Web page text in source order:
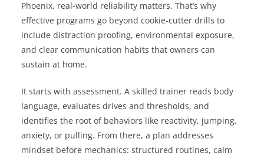
Phoenix, real-world reliability matters. That’s why
effective programs go beyond cookie-cutter drills to
include distraction proofing, environmental exposure,
and clear communication habits that owners can
sustain at home.
It starts with assessment. A skilled trainer reads body
language, evaluates drives and thresholds, and
identifies the root of behaviors like reactivity, jumping,
anxiety, or pulling. From there, a plan addresses
mindset before mechanics: structured routines, calm